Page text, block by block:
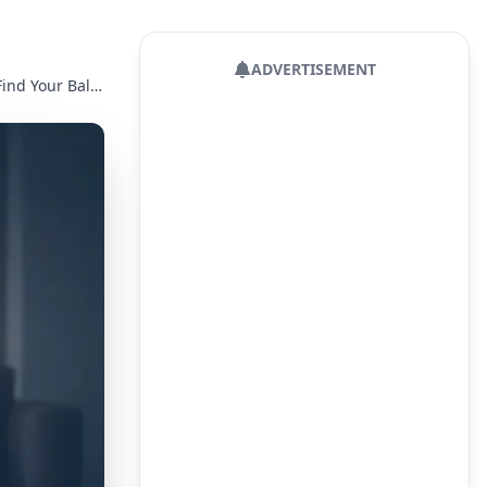
Parenting Styles: A Detailed Guide to Their Impact and How to Find Your Balance
ADVERTISEMENT